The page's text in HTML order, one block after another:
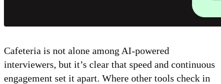
Cafeteria is not alone among AI-powered
interviewers, but it’s clear that speed and continuous
engagement set it apart. Where other tools check in